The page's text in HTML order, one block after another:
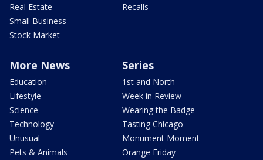
Real Estate
Small Business
Stock Market
Recalls
More News
Education
Lifestyle
Science
Technology
Unusual
Pets & Animals
Series
1st and North
Week in Review
Wearing the Badge
Tasting Chicago
Monument Moment
Orange Friday